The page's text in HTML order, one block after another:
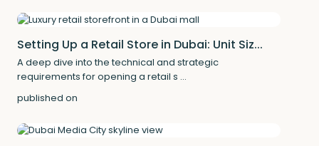
Setting Up a Retail Store in Dubai: Unit Siz...
A deep dive into the technical and strategic
requirements for opening a retail s ...
published on